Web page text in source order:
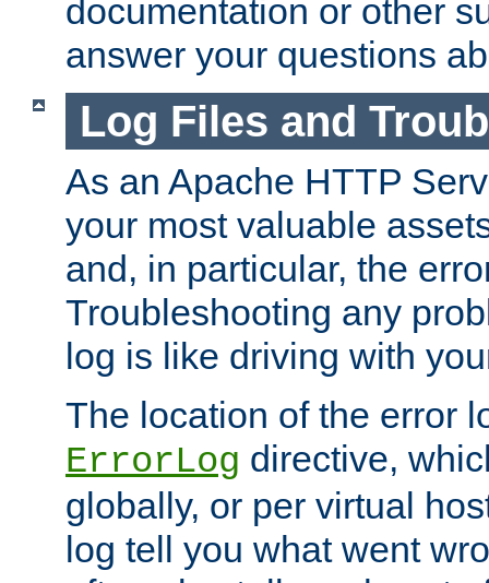
documentation or other
answer your questions
Log Files and
As an Apache HTTP
your most valuable
and, in particular, the
Troubleshooting any
log is like driving with
The location of the error
ErrorLog directive,
globally, or per virtual
log tell you what went